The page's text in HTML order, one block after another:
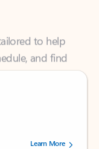
to help
and find
238756 users.
Learn More